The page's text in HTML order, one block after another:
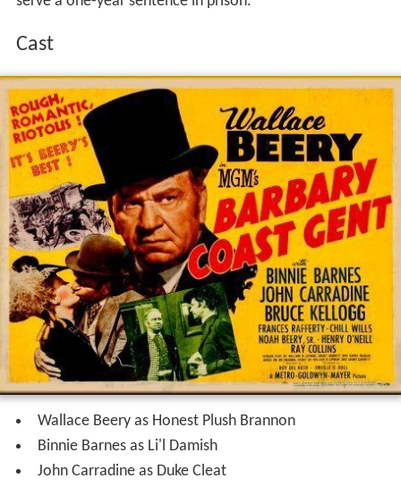
Cast
Wallace Beery as Honest Plush Brannon
Binnie Barnes as Li'l Damish
John Carradine as Duke Cleat